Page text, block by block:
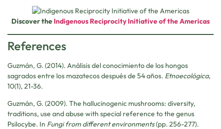
Discover the Indigenous Reciprocity Initiative of the Americas
References
Guzmán, G. (2014). Análisis del conocimiento de los hongos
sagrados entre los mazatecos después de 54 años. Etnoecológica,
10(1), 21-36.
Guzmán, G. (2009). The hallucinogenic mushrooms: diversity,
traditions, use and abuse with special reference to the genus
Psilocybe. In Fungi from different environments(pp. 256-277).